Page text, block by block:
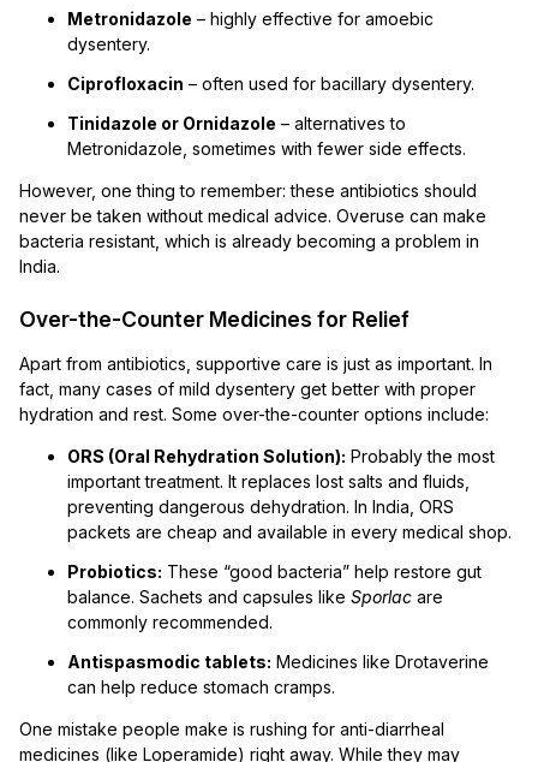
Metronidazole – highly effective for amoebic
dysentery.
Ciprofloxacin – often used for bacillary dysentery.
Tinidazole or Ornidazole – alternatives to
Metronidazole, sometimes with fewer side effects.
However, one thing to remember: these antibiotics should
never be taken without medical advice. Overuse can make
bacteria resistant, which is already becoming a problem in
India.
Over-the-Counter Medicines for Relief
Apart from antibiotics, supportive care is just as important. In
fact, many cases of mild dysentery get better with proper
hydration and rest. Some over-the-counter options include:
ORS (Oral Rehydration Solution): Probably the most
important treatment. It replaces lost salts and fluids,
preventing dangerous dehydration. In India, ORS
packets are cheap and available in every medical shop.
Probiotics: These “good bacteria” help restore gut
balance. Sachets and capsules like Sporlac are
commonly recommended.
Antispasmodic tablets: Medicines like Drotaverine
can help reduce stomach cramps.
One mistake people make is rushing for anti-diarrheal
medicines (like Loperamide) right away. While they may